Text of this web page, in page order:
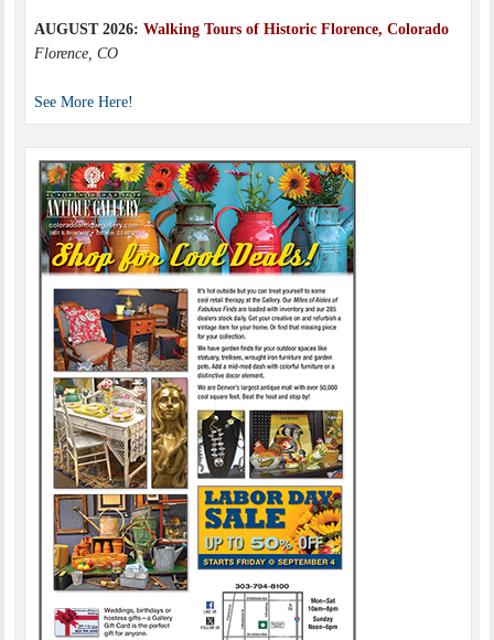
AUGUST 2026: Walking Tours of Historic Florence, Colorado
Florence, CO
See More Here!